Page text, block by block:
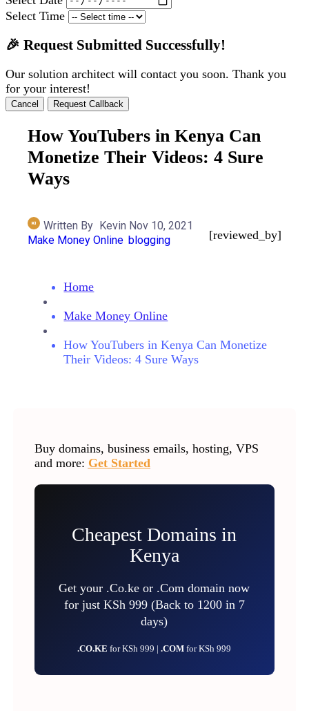
Select Time
🎉 Request Submitted Successfully!
Our solution architect will contact you soon. Thank you
for your interest!
Cancel Request Callback
How YouTubers in Kenya Can
Monetize Their Videos: 4 Sure
Ways
Written By Kevin Nov 10, 2021
Make Money Online Blogging [reviewed_by]
Home
Make Money Online
How YouTubers in Kenya Can Monetize
Their Videos: 4 Sure Ways
Buy domains, business emails, hosting, VPS
and more: Get Started
Cheapest Domains in
Kenya
Get your .Co.ke or .Com domain now
for just KSh 999 (Back to 1200 in 7
days)
.CO.KEfor KSh 999 |.COMfor KSh 999